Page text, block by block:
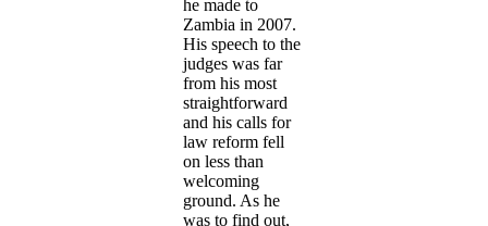
he made to
Zambia in 2007.
His speech to the
judges was far
from his most
straightforward
and his calls for
law reform fell
on less than
welcoming
ground. As he
was to find out,